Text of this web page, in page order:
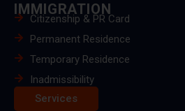
IMMIGRATION
Citizenship & PR Card
Permanent Residence
Temporary Residence
Inadmissibility
Services